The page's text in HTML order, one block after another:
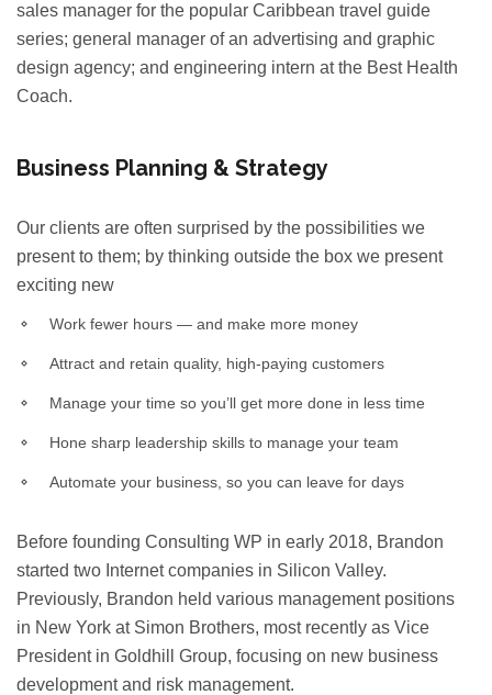
sales manager for the popular Caribbean travel guide
series; general manager of an advertising and graphic
design agency; and engineering intern at the Best Health
Coach.
Business Planning & Strategy
Our clients are often surprised by the possibilities we
present to them; by thinking outside the box we present
exciting new
Work fewer hours — and make more money
Attract and retain quality, high-paying customers
Manage your time so you’ll get more done in less time
Hone sharp leadership skills to manage your team
Automate your business, so you can leave for days
Before founding Consulting WP in early 2018, Brandon
started two Internet companies in Silicon Valley.
Previously, Brandon held various management positions
in New York at Simon Brothers, most recently as Vice
President in Goldhill Group, focusing on new business
development and risk management.